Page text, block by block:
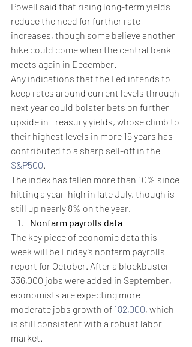
Powell said that rising long-term yields
reduce the need for further rate
increases, though some believe another
hike could come when the central bank
meets again in December.
Any indications that the Fed intends to
keep rates around current levels through
next year could bolster bets on further
upside in Treasury yields, whose climb to
their highest levels in more 15 years has
contributed to a sharp sell-off in the
S&P500.
The index has fallen more than 10% since
hitting a year-high in late July, though is
still up nearly 8% on the year.
Nonfarm payrolls data
The key piece of economic data this
week will be Friday’s nonfarm payrolls
report for October. After a blockbuster
336,000 jobs were added in September,
economists are expecting more
moderate jobs growth of 182,000, which
is still consistent with a robust labor
market.